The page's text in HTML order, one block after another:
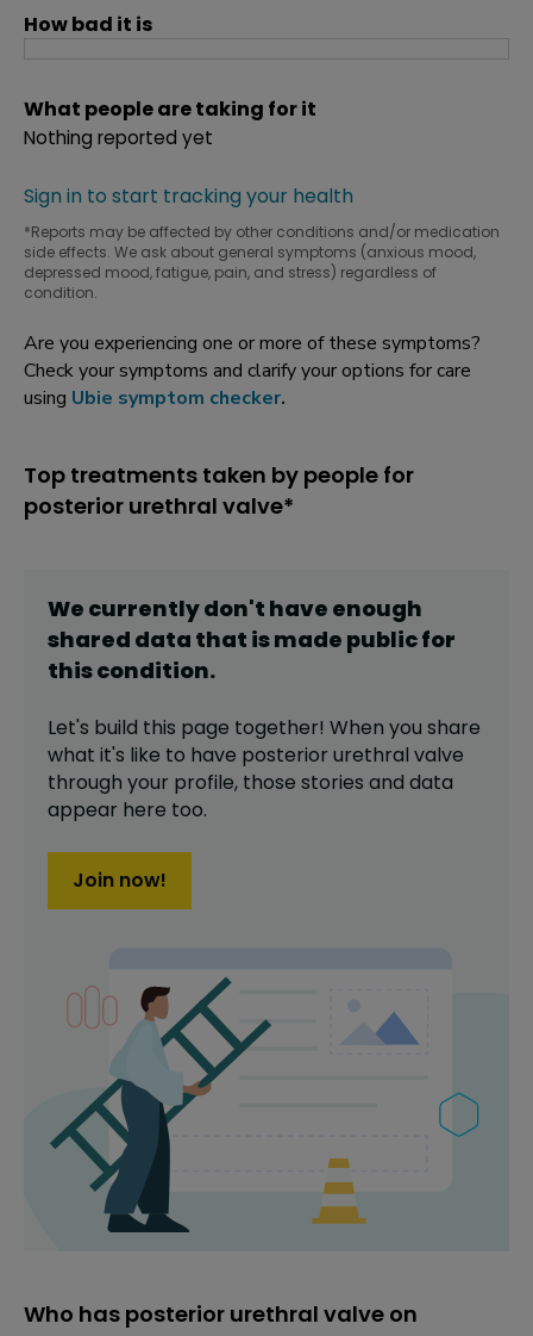
How bad it is
What people are taking for it
Nothing reported yet
Sign in to start tracking your health
*Reports may be affected by other conditions and/or medication
side effects. We ask about general symptoms (anxious mood,
depressed mood, fatigue, pain, and stress) regardless of
condition.
Are you experiencing one or more of these symptoms?
Check your symptoms and clarify your options for care
using Ubie symptom checker.
Top treatments taken by people for
posterior urethral valve*
We currently don't have enough
shared data that is made public for
thiscondition.
Let's build this page together! When you share
what it's like to have posterior urethral valve
through your profile, those stories and data
appear here too.
Join now!
Who has posterior urethral valve on